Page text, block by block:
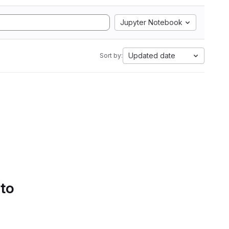
Jupyter Notebook
Sort by: Updated date